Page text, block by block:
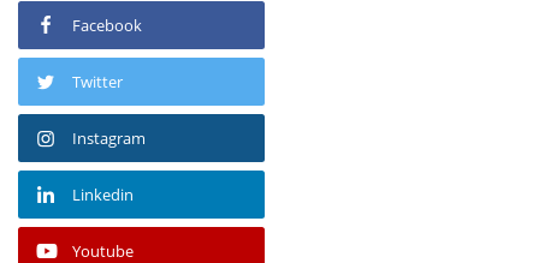
Facebook
Twitter
Instagram
Linkedin
Youtube